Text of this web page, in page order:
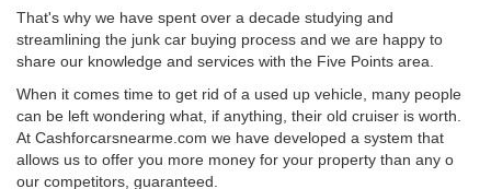
That's why we have spent over a decade studying and
streamlining the junk car buying process and we are happy to
share our knowledge and services with the Five Points area.
When it comes time to get rid of a used up vehicle, many people
can be left wondering what, if anything, their old cruiser is worth.
At Cashforcarsnearme.com we have developed a system that
allows us to offer you more money for your property than any o
our competitors, guaranteed.